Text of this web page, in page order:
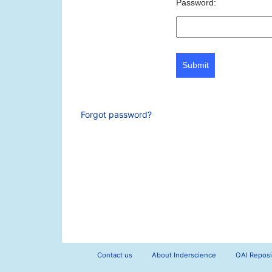
Password:
Submit
Forgot password?
Contact us About Inderscience OAI